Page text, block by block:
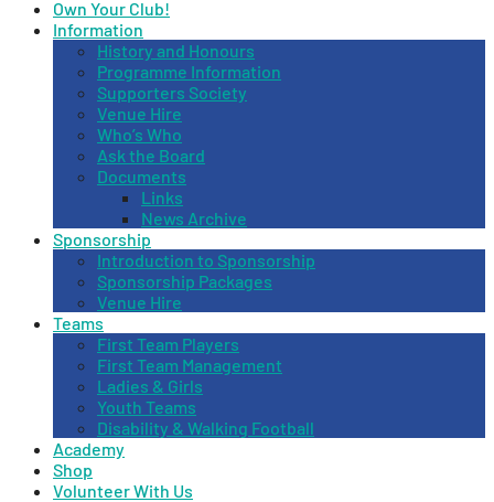
Own Your Club!
Information
History and Honours
Programme Information
Supporters Society
Venue Hire
Who’s Who
Ask the Board
Documents
Links
News Archive
Sponsorship
Introduction to Sponsorship
Sponsorship Packages
Venue Hire
Teams
First Team Players
First Team Management
Ladies & Girls
Youth Teams
Disability & Walking Football
Academy
Shop
Volunteer With Us